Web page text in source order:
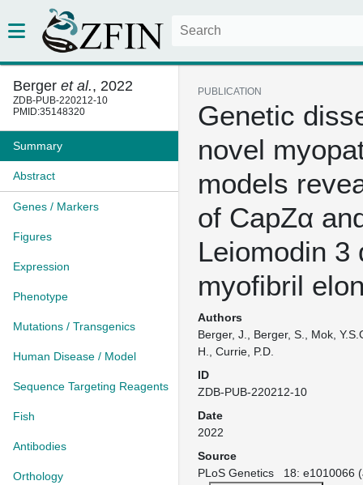
Berger et al., 2022
ZDB-PUB-220212-10
PMID:35148320
Summary
Abstract
Genes / Markers
Figures
Expression
Phenotype
Mutations / Transgenics
Human Disease / Model
Sequence Targeting Reagents
Fish
Antibodies
Orthology
PUBLICATION
Genetic
novel
models
of CapZα
Leiomodin 3
myofibril
Authors
Berger, J., Berger, S., Mok,
H., Currie, P.D.
ID
ZDB-PUB-220212-10
Date
2022
Source
PLoS Genetics 18: e1010066